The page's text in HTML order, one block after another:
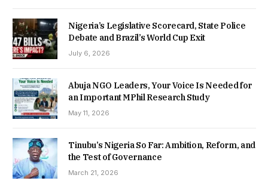
Nigeria’s Legislative Scorecard, State Police
Debate and Brazil’s World Cup Exit
July 6, 2026
Abuja NGO Leaders, Your Voice Is Needed for
an Important MPhil Research Study
May 11, 2026
Tinubu’s Nigeria So Far: Ambition, Reform, and
the Test of Governance
March 21, 2026